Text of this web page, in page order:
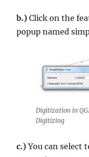
b.) Click on the
popup named
Digitization in
Digitizing
c.)You can select